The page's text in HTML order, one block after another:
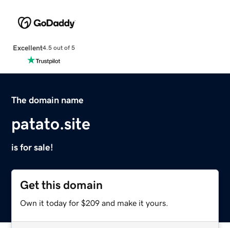
Excellent4.5 out of 5
The domain name
patato.site
is for sale!
Get this domain
Own it today for $209 and make it yours.